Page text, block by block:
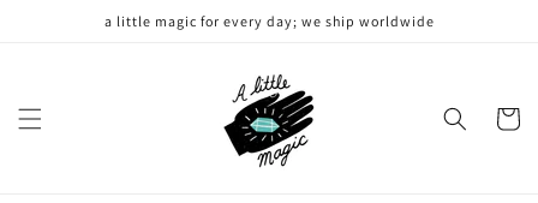
a little magic for every day; we ship worldwide
Cart